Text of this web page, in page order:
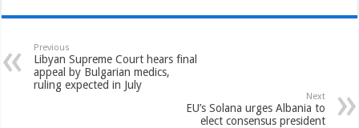
Previous
Libyan Supreme Court hears final
appeal by Bulgarian medics,
ruling expected in July
Next
EU’s Solana urges Albania to
elect consensus president